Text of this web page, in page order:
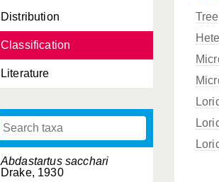
Distribution
Classification
Literature
Abdastartus sacchari
Drake, 1930
Tree